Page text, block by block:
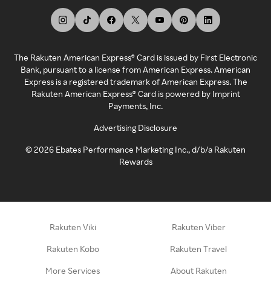
The Rakuten American Express® Card is issued by First Electronic
Bank, pursuant to a license from American Express. American
Express is a registered trademark of American Express. The
Rakuten American Express® Card is powered by Imprint
Payments, Inc.
Advertising Disclosure
©2026 Ebates Performance Marketing Inc., d/b/a Rakuten
Rewards
Rakuten Viki Rakuten Viber
Rakuten Kobo Rakuten Travel
More Services About Rakuten